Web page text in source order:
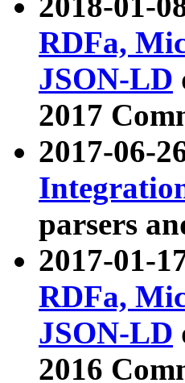
RDFa,
JSON-LD
2017
2017-06-
parsers
2017-01-
RDFa,
JSON-LD
2016